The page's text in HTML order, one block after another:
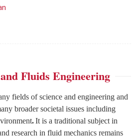
Fluids Engineering
fields of science and engineering and
broader societal issues including
.It is a traditional subject in
research in fluid mechanics remains